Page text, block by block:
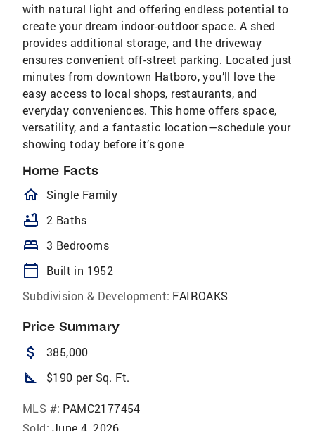
with natural light and offering endless potential to
create your dream indoor-outdoor space. A shed
provides additional storage, and the driveway
ensures convenient off-street parking. Located just
minutes from downtown Hatboro, you’ll love the
easy access to local shops, restaurants, and
everyday conveniences. This home offers space,
versatility, and a fantastic location—schedule your
showing today before it’s gone
Home Facts
homeOutlined
Single Family
bathtub 2 Baths
bed 3 Bedrooms
calendar_today
Built in 1952
Subdivision & Development: FAIROAKS
Price Summary
attach_money 385,000
square_foot $190 per Sq. Ft.
MLS #: PAMC2177454
Sold: June 4, 2026